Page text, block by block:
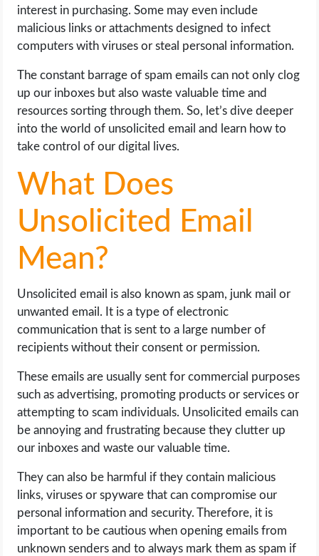
WEB DEVELOPMENT
WRITE FOR US
interest in purchasing. Some may even include
malicious links or attachments designed to infect
computers with viruses or steal personal information.
The constant barrage of spam emails can not only clog
up our inboxes but also waste valuable time and
resources sorting through them. So, let’s dive deeper
into the world of unsolicited email and learn how to
take control of our digital lives.
What Does
Unsolicited Email
Mean?
Unsolicited email is also known as spam, junk mail or
unwanted email. It is a type of electronic
communication that is sent to a large number of
recipients without their consent or permission.
These emails are usually sent for commercial purposes
such as advertising, promoting products or services or
attempting to scam individuals. Unsolicited emails can
be annoying and frustrating because they clutter up
our inboxes and waste our valuable time.
They can also be harmful if they contain malicious
links, viruses or spyware that can compromise our
personal information and security. Therefore, it is
important to be cautious when opening emails from
unknown senders and to always mark them as spam if